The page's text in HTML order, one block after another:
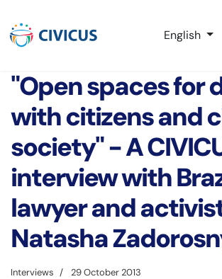
Select
English
"Open spaces for
with citizens and
society" - A
interview with
lawyer and
Natasha
Interviews 29 October 2013